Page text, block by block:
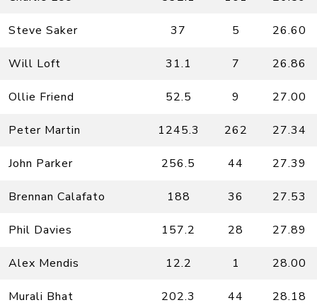
Steve Saker 37 5 26.60
Will Loft 31.1 7 26.86
Ollie Friend 52.5 9 27.00
Peter Martin 1245.3 262 27.34
John Parker 256.5 44 27.39
Brennan Calafato 188 36 27.53
Phil Davies 157.2 28 27.89
Alex Mendis 12.2 1 28.00
Murali Bhat 202.3 44 28.18